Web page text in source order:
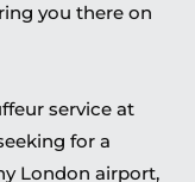
you there on
service at
for a
London airport,